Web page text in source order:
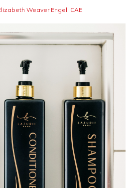
Weaver Engel, CAE